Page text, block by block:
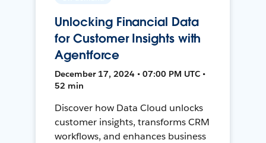
Unlocking Financial Data
for Customer Insights with
Agentforce
December 17, 2024 • 07:00 PM UTC •
52 min
Discover how Data Cloud unlocks
customer insights, transforms CRM
workflows, and enhances business